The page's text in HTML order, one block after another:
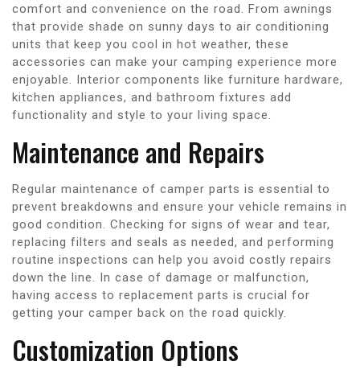
comfort and convenience on the road. From awnings
that provide shade on sunny days to air conditioning
units that keep you cool in hot weather, these
accessories can make your camping experience more
enjoyable. Interior components like furniture hardware,
kitchen appliances, and bathroom fixtures add
functionality and style to your living space.
Maintenance and Repairs
Regular maintenance of camper parts is essential to
prevent breakdowns and ensure your vehicle remains in
good condition. Checking for signs of wear and tear,
replacing filters and seals as needed, and performing
routine inspections can help you avoid costly repairs
down the line. In case of damage or malfunction,
having access to replacement parts is crucial for
getting your camper back on the road quickly.
Customization Options